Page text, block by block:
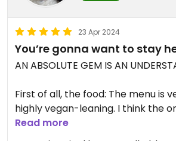
23 Apr 2024
You’re gonna want to stay
AN ABSOLUTE GEM IS AN
First of all, the food: The menu is
highly vegan-leaning. I think the
product they have is eggs.
Read more